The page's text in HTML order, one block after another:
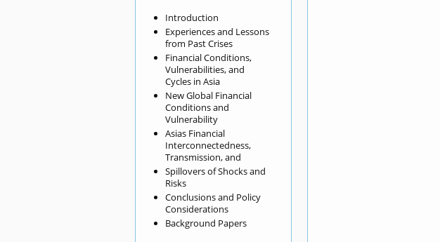
Introduction
Experiences and Lessons
from Past Crises
Financial Conditions,
Vulnerabilities, and
Cycles in Asia
New Global Financial
Conditions and
Vulnerability
Asias Financial
Interconnectedness,
Transmission, and
Spillovers of Shocks and
Risks
Conclusions and Policy
Considerations
Background Papers